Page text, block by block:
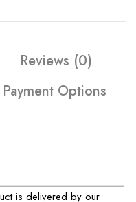
Reviews (0)
Payment Options
is delivered by our